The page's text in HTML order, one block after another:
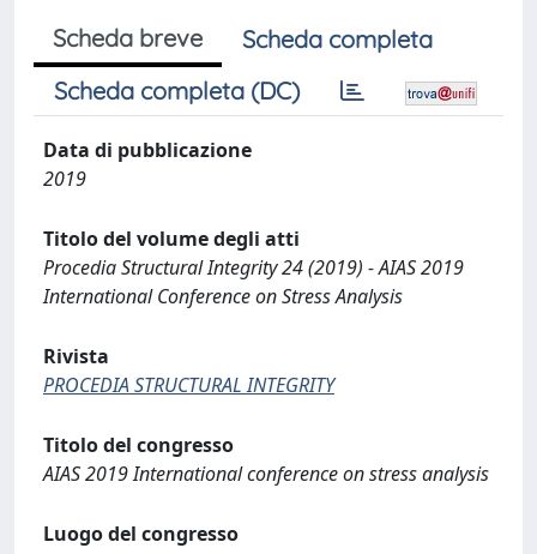
Scheda breve
Scheda completa
Scheda completa (DC)
Data di pubblicazione
2019
Titolo del volume degli atti
Procedia Structural Integrity 24 (2019) - AIAS 2019
International Conference on Stress Analysis
Rivista
PROCEDIA STRUCTURAL INTEGRITY
Titolo del congresso
AIAS 2019 International conference on stress analysis
Luogo del congresso